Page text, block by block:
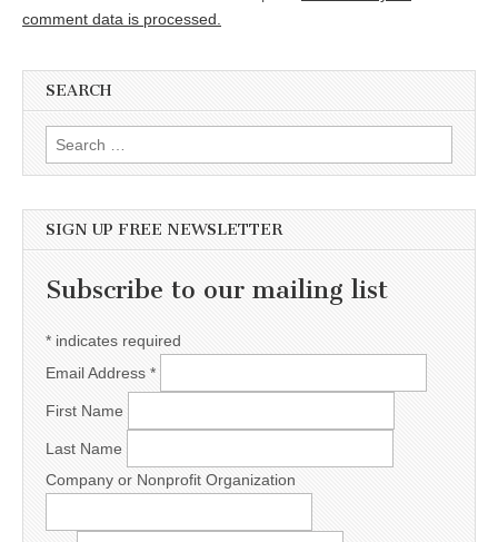
comment data is processed.
SEARCH
Search for:
SIGN UP FREE NEWSLETTER
Subscribe to our mailing list
* indicates required
Email Address *
First Name
Last Name
Company or Nonprofit Organization